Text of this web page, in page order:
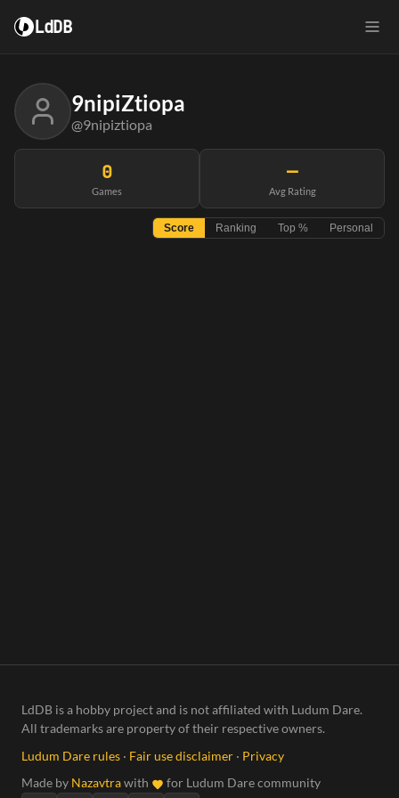
LdDB
9nipiZtiopa
@9nipiztiopa
0
Games
—
Avg Rating
Score Ranking Top % Personal
LdDB is a hobby project and is not affiliated with Ludum Dare.
All trademarks are property of their respective owners.
Ludum Dare rules · Fair use disclaimer · Privacy
Made by Nazavtrawith for Ludum Dare community